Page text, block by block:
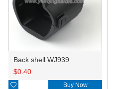
Back shell WJ939
$0.40
 Buy Now